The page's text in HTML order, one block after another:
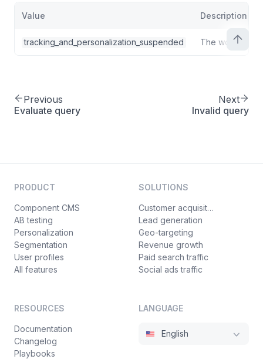
Value Description
tracking_and_personalization_suspended The
Previous
Evaluate query
Next
Invalid query
PRODUCT
Component CMS
AB testing
Personalization
Segmentation
User profiles
All features
SOLUTIONS
Customer acquisition
Lead generation
Geo-targeting
Revenue growth
Paid search traffic
Social ads traffic
RESOURCES
Documentation
Changelog
Playbooks
LANGUAGE
English